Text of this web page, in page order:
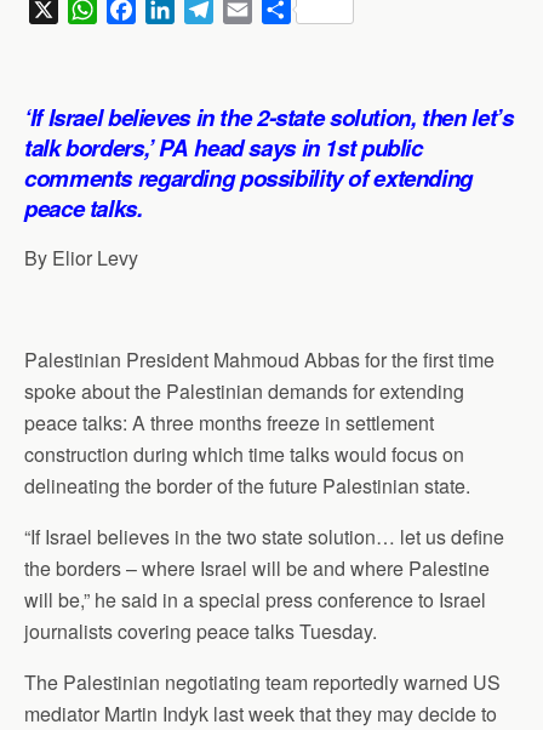
W
s
A
p
p
b
o
o
k
e
d
I
g
r
a
l
S
e
‘If Israel believes in the 2-state solution, then let’s
talk borders,’ PA head says in 1st public
comments regarding possibility of extending
peace talks.
By Elior Levy
Palestinian President Mahmoud Abbas for the first time
spoke about the Palestinian demands for extending
peace talks: A three months freeze in settlement
construction during which time talks would focus on
delineating the border of the future Palestinian state.
“If Israel believes in the two state solution… let us define
the borders – where Israel will be and where Palestine
will be,” he said in a special press conference to Israel
journalists covering peace talks Tuesday.
The Palestinian negotiating team reportedly warned US
mediator Martin Indyk last week that they may decide to